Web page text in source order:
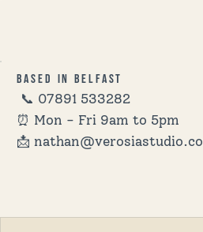
Based in Belfast
📞 07891 533282
⏰ Mon - Fri 9am to 5pm
📩